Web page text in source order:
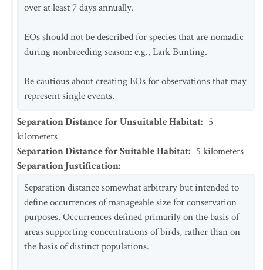
over at least 7 days annually.
EOs should not be described for species that are nomadic
during nonbreeding season: e.g., Lark Bunting.
Be cautious about creating EOs for observations that may
represent single events.
Separation Distance for Unsuitable Habitat: 5
kilometers
Separation Distance for Suitable Habitat: 5 kilometers
Separation Justification:
Separation distance somewhat arbitrary but intended to
define occurrences of manageable size for conservation
purposes. Occurrences defined primarily on the basis of
areas supporting concentrations of birds, rather than on
the basis of distinct populations.